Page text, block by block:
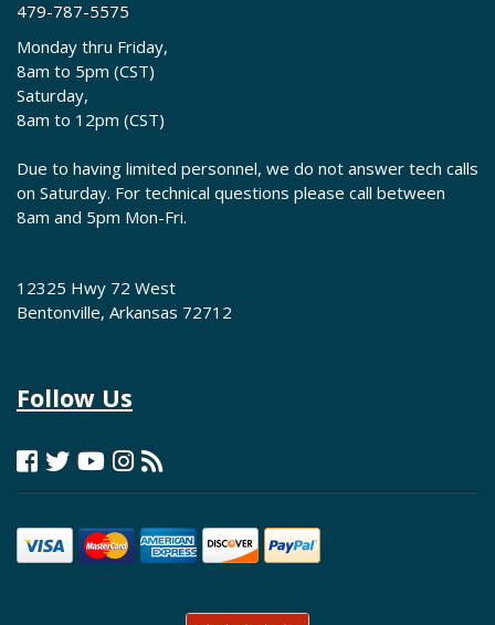
479-787-5575
Monday thru Friday,
8am to 5pm (CST)
Saturday,
8am to 12pm (CST)
Due to having limited personnel, we do not answer tech calls
on Saturday. For technical questions please call between
8am and 5pm Mon-Fri.
12325 Hwy 72 West
Bentonville, Arkansas 72712
Follow Us